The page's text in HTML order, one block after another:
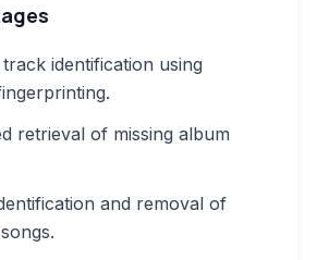
identification using
retrieval of missing album
and removal of